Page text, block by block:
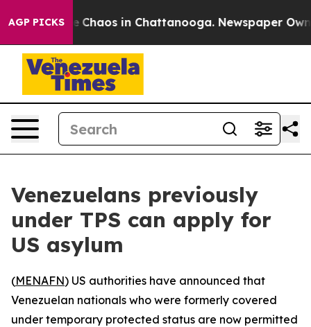
AGP PICKS
Collapse Chaos in Chattanooga. Newspaper
Venezuelans previously
under TPS can apply for
US asylum
(MENAFN) US authorities have announced that
Venezuelan nationals who were formerly covered
under temporary protected status are now permitted